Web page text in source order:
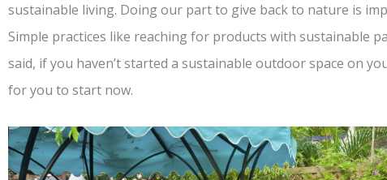
sustainable living. Doing our part to give back to nature is
Simple practices like reaching for products with sustainable
said, if you haven’t started a sustainable outdoor space on
for you to start now.